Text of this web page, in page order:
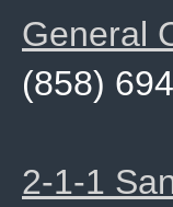
General
(858)
2-1-1